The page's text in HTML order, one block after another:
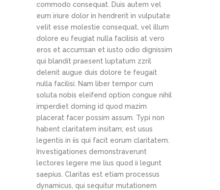
commodo consequat. Duis autem vel
eum iriure dolor in hendrerit in vulputate
velit esse molestie consequat, vel illum
dolore eu feugiat nulla facilisis at vero
eros et accumsan et iusto odio dignissim
qui blandit praesent luptatum zzril
delenit augue duis dolore te feugait
nulla facilisi. Nam liber tempor cum
soluta nobis eleifend option congue nihil
imperdiet doming id quod mazim
placerat facer possim assum. Typi non
habent claritatem insitam; est usus
legentis in iis qui facit eorum claritatem.
Investigationes demonstraverunt
lectores legere me lius quod ii legunt
saepius. Claritas est etiam processus
dynamicus, qui sequitur mutationem